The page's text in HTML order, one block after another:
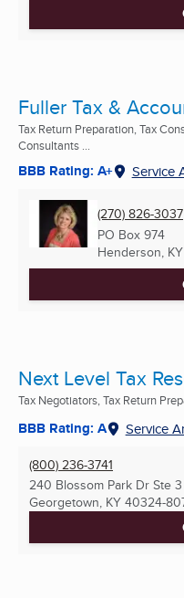
Fuller Tax &
Tax Return Preparation, Tax
Consultants ...
BBB Rating: A+ Service
(270) 826-3037
PO Box 974
Henderson, KY
Next Level Tax
Tax Negotiators, Tax Return
BBB Rating: A Service
(800) 236-3741
240 Blossom Park Dr Ste 3
Georgetown, KY 40324-